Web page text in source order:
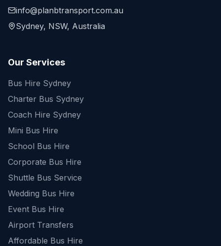
info@planbtransport.com.au
Sydney, NSW, Australia
Our Services
Bus Hire Sydney
Charter Bus Sydney
Coach Hire Sydney
Mini Bus Hire
School Bus Hire
Corporate Bus Hire
Shuttle Bus Service
Wedding Bus Hire
Event Bus Hire
Airport Transfers
Affordable Bus Hire